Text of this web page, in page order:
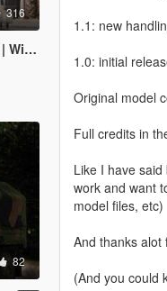
316
82
1.1: new
1.0: initial
Original model
Full credits in
Like I have
work and want
model files, etc)
And thanks alot
(And you could